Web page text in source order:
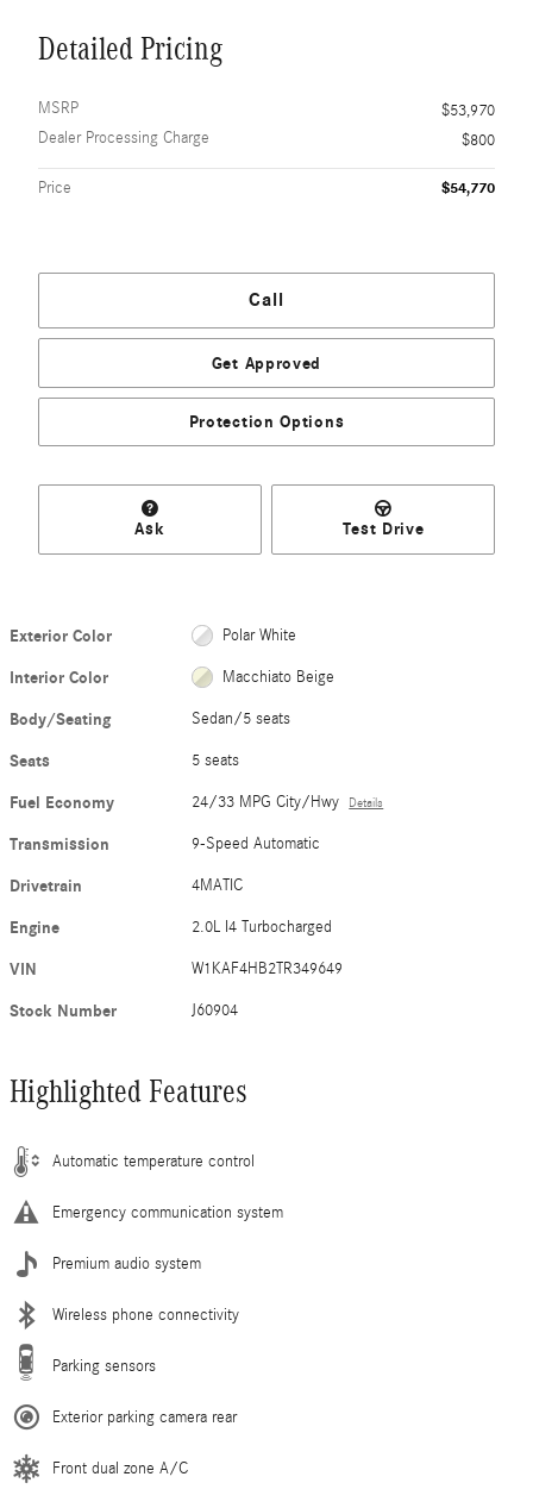
Detailed Pricing
MSRP
$53,970
Dealer Processing Charge
$800
Price $54,770
Call
Get Approved
Protection Options
Ask Test Drive
Exterior Color Polar White
Interior Color Macchiato Beige
Body/Seating Sedan/5 seats
Seats 5 seats
Fuel Economy 24/33 MPG City/Hwy Details
Transmission 9-Speed Automatic
Drivetrain 4MATIC
Engine 2.0L I4 Turbocharged
VIN W1KAF4HB2TR349649
Stock Number J60904
Highlighted Features
Automatic temperature control
Emergency communication system
Premium audio system
Wireless phone connectivity
Parking sensors
Exterior parking camera rear
Front dual zone A/C